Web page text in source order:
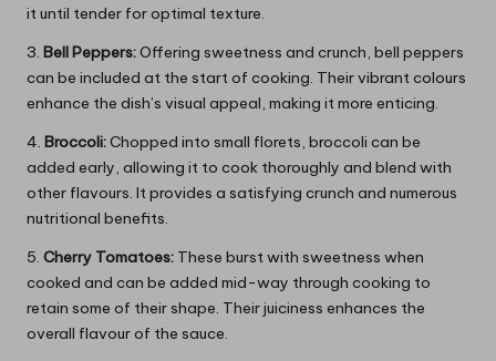
it until tender for optimal texture.
3. Bell Peppers:Offering sweetness and crunch, bell peppers
can be included at the start of cooking. Their vibrant colours
enhance the dish’s visual appeal, making it more enticing.
4. Broccoli:Chopped into small florets, broccoli can be
added early, allowing it to cook thoroughly and blend with
other flavours. It provides a satisfying crunch and numerous
nutritional benefits.
5. Cherry Tomatoes: These burst with sweetness when
cooked and can be added mid-way through cooking to
retain some of their shape. Their juiciness enhances the
overall flavour of the sauce.